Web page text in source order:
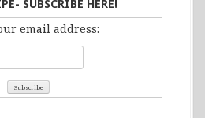
SUBSCRIBE HERE!
email address: